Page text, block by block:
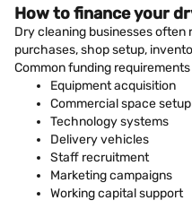
How to finance your
Dry cleaning businesses
purchases, shop setup,
Common funding
Equipment acquisition
Commercial space setup
Technology systems
Delivery vehicles
Staff recruitment
Marketing campaigns
Working capital support